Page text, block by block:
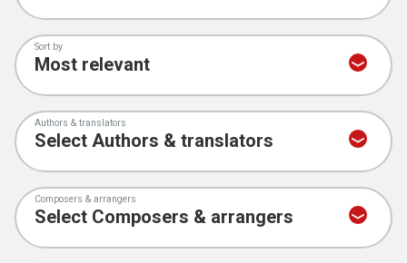
Sort by
Authors & translators
Composers & arrangers